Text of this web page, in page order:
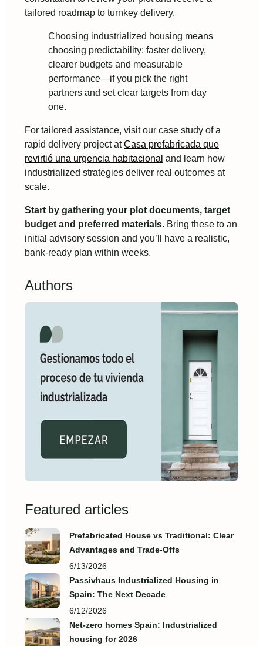
tailored roadmap to turnkey delivery.
Choosing industrialized housing means
choosing predictability: faster delivery,
clearer budgets and measurable
performance—if you pick the right
partners and set clear targets from day
one.
For tailored assistance, visit our case study of a
rapid delivery project atCasa prefabricada que
revirtió una urgencia habitacional and learn how
industrialized strategies deliver real outcomes at
scale.
Start by gathering your plot documents, target
budget and preferred materials. Bring these to an
initial advisory session and you’ll have a realistic,
bank-ready plan within weeks.
Authors
Featured articles
Prefabricated House vs Traditional: Clear
Advantages and Trade‑Offs
6/13/2026
Passivhaus Industrialized Housing in
Spain: The Next Decade
6/12/2026
Net-zero homes Spain: Industrialized
housing for 2026